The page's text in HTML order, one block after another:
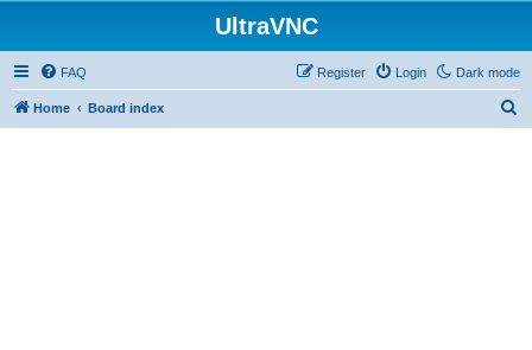
UltraVNC
Dark mode
FAQ Login
Register
Home Board index